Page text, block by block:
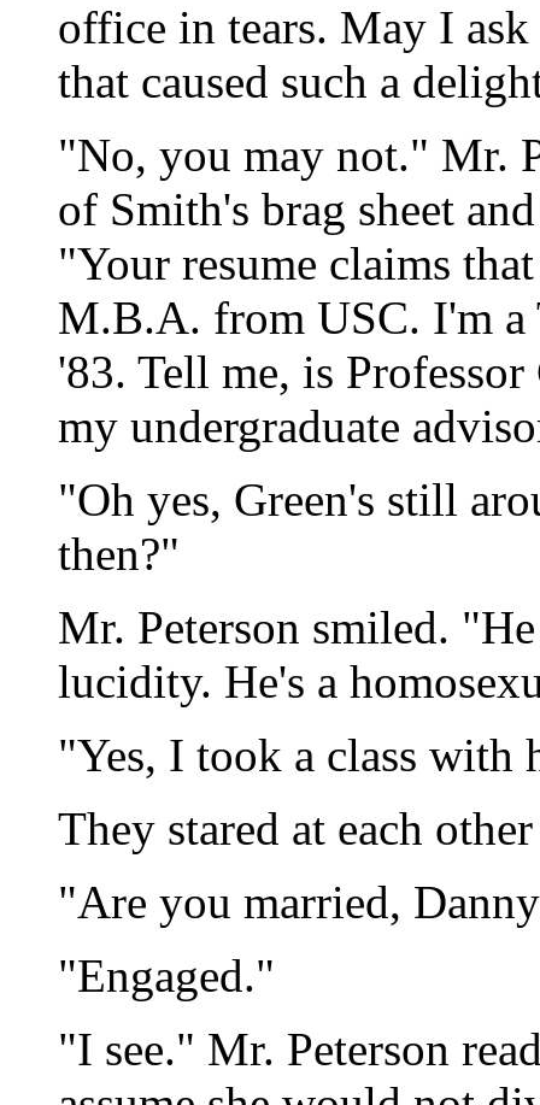
office in tears. May I
that caused such a
"No, you may not." Mr.
of Smith's brag sheet
"Your resume claims
M.B.A. from USC. I'm a
'83. Tell me, is
my undergraduate
"Oh yes, Green's still
then?"
Mr. Peterson smiled.
lucidity. He's a
"Yes, I took a class with
They stared at each
"Are you married,
"Engaged."
"I see." Mr. Peterson